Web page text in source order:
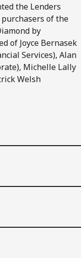
the Lenders
of the
by
of Joyce Bernasek
Services), Alan
Michelle Lally
Welsh